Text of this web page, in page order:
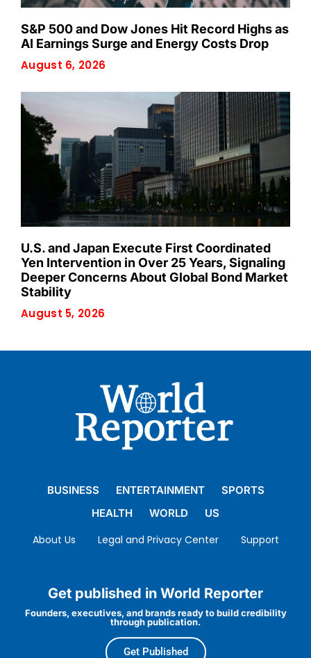
S&P 500 and Dow Jones Hit Record Highs as
AI Earnings Surge and Energy Costs Drop
August 6, 2026
U.S. and Japan Execute First Coordinated
Yen Intervention in Over 25 Years, Signaling
Deeper Concerns About Global Bond Market
Stability
August 5, 2026
BUSINESS ENTERTAINMENT
SPORTS
HEALTH
WORLD US
About Us Legal and Privacy Center Support
Get published in World Reporter
Founders, executives, and brands ready to build credibility
through publication.
Get Published